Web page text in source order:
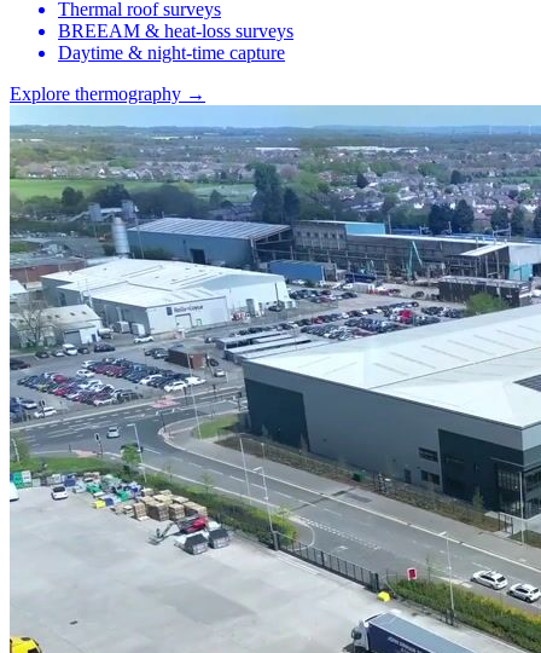
Thermal roof surveys
BREEAM & heat-loss surveys
Daytime & night-time capture
Explore thermography →